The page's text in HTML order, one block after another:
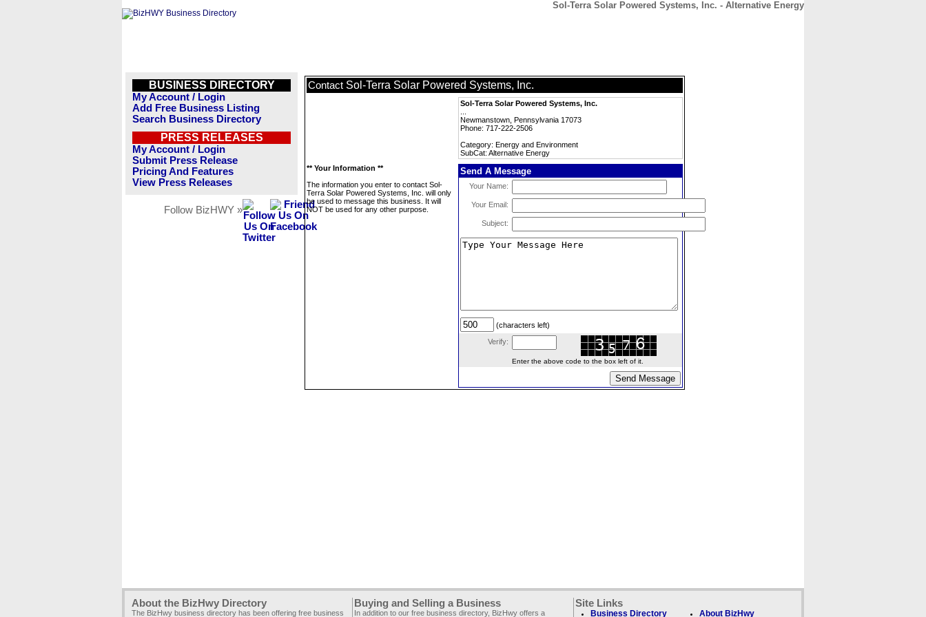
Sol-Terra Solar Powered Systems, Inc. - Alternative Energy
BUSINESS DIRECTORY
My Account / Login
Add Free Business Listing
Search Business Directory
PRESS RELEASES
My Account / Login
Submit Press Release
Pricing And Features
View Press Releases
Follow BizHWY »
Contact Sol-Terra Solar Powered Systems, Inc.
Sol-Terra Solar Powered Systems, Inc.
Newmanstown, Pennsylvania 17073
Phone: 717-222-2506
Category: Energy and Environment
SubCat: Alternative Energy
** Your Information **
The information you enter to contact Sol-
Terra Solar Powered Systems, Inc. will only
be used to message this business. It will
NOT be used for any other purpose.
Send A Message
Your Name:
Your Email:
Subject:
(characters left)
Verify:
Enter the above code to the box left of it.
About the BizHwy Directory
The BizHwy business directory has been offering free business
Buying and Selling a Business
In addition to our free business directory, BizHwy offers a
Site Links
Business Directory About BizHwy